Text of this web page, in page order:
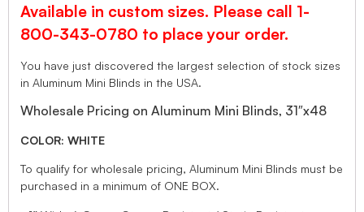
Available in custom sizes. Please call 1-
800-343-0780 to place your order.
You have just discovered the largest selection of stock sizes
in Aluminum Mini Blinds in the USA.
Wholesale Pricing on Aluminum Mini Blinds, 31″x48
COLOR: WHITE
To qualify for wholesale pricing, Aluminum Mini Blinds must be
purchased in a minimum of ONE BOX.